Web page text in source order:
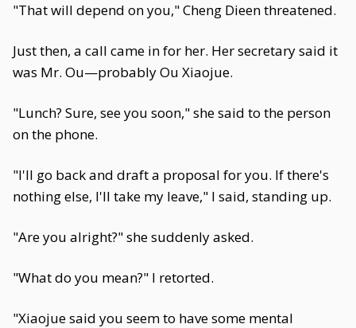
"That will depend on you," Cheng Dieen threatened.
Just then, a call came in for her. Her secretary said it
was Mr. Ou—probably Ou Xiaojue.
"Lunch? Sure, see you soon," she said to the person
on the phone.
"I'll go back and draft a proposal for you. If there's
nothing else, I'll take my leave," I said, standing up.
"Are you alright?" she suddenly asked.
"What do you mean?" I retorted.
"Xiaojue said you seem to have some mental